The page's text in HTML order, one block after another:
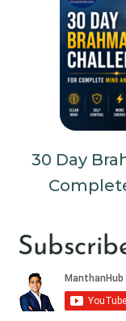
30 Day